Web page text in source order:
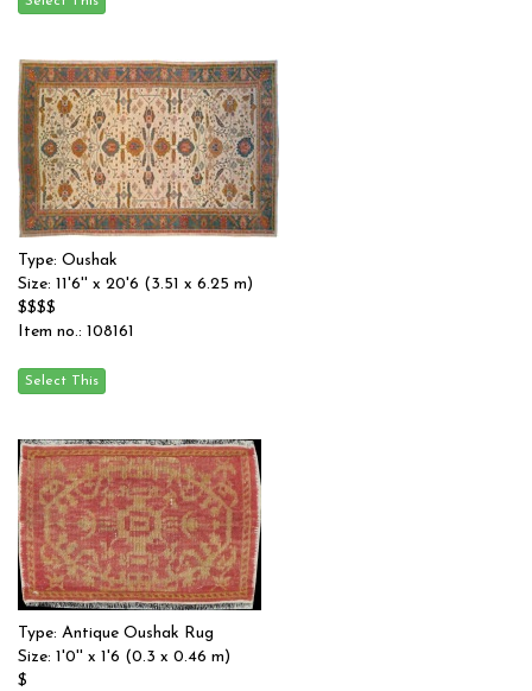
Type: Oushak
Size: 11'6'' x 20'6 (3.51 x 6.25 m)
$$$$
Item no.: 108161
Type: Antique Oushak Rug
Size: 1'0'' x 1'6 (0.3 x 0.46 m)
$